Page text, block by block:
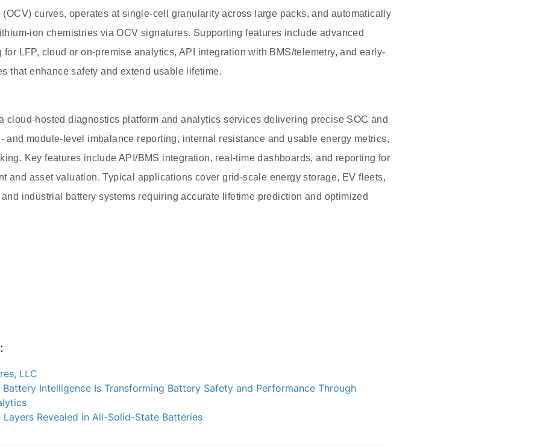
curves, operates at single-cell granularity across large packs, and automatically
ion chemistries via OCV signatures. Supporting features include advanced
for LFP, cloud or on-premise analytics, API integration with BMS/telemetry, and early-
that enhance safety and extend usable lifetime.
cloud-hosted diagnostics platform and analytics services delivering precise SOC and
and module-level imbalance reporting, internal resistance and usable energy metrics,
Key features include API/BMS integration, real-time dashboards, and reporting for
and asset valuation. Typical applications cover grid-scale energy storage, EV fleets,
industrial battery systems requiring accurate lifetime prediction and optimized
LLC
Battery Intelligence Is Transforming Battery Safety and Performance Through
Layers Revealed in All-Solid-State Batteries